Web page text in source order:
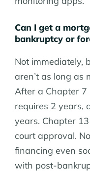
Can I get a
bankruptcy or
Not immediately,
aren’t as long as
After a Chapter 7
requires 2 years,
years. Chapter
court approval.
financing even
with post-